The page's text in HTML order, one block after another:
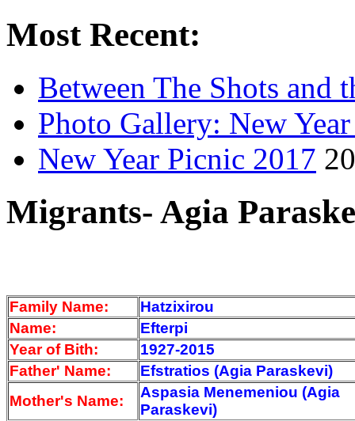
Most Recent:
Between The Shots and
Photo Gallery: New
New Year Picnic 2017
Migrants- Agia
Family Name:
Hatzixirou
Name:
Efterpi
Year of Bith:
1927-2015
Father' Name:
Efstratios (Agia Paraskevi)
Mother's Name:
Aspasia Menemeniou (Agia
Paraskevi)